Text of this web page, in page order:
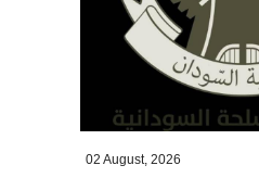
02 August, 2026